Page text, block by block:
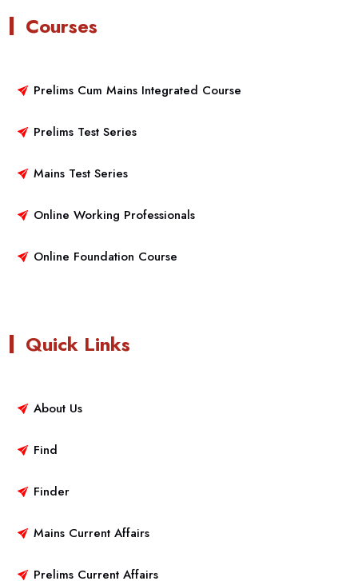
Courses
Prelims Cum Mains Integrated Course
Prelims Test Series
Mains Test Series
Online Working Professionals
Online Foundation Course
Quick Links
About Us
Find
Finder
Mains Current Affairs
Prelims Current Affairs